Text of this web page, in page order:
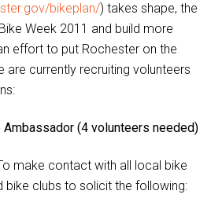
gov/bikeplan/) takes shape, the
Week 2011 and build more
effort to put Rochester on the
are currently recruiting volunteers
(4 volunteers needed)
make contact with all local bike
bike clubs to solicit the following: